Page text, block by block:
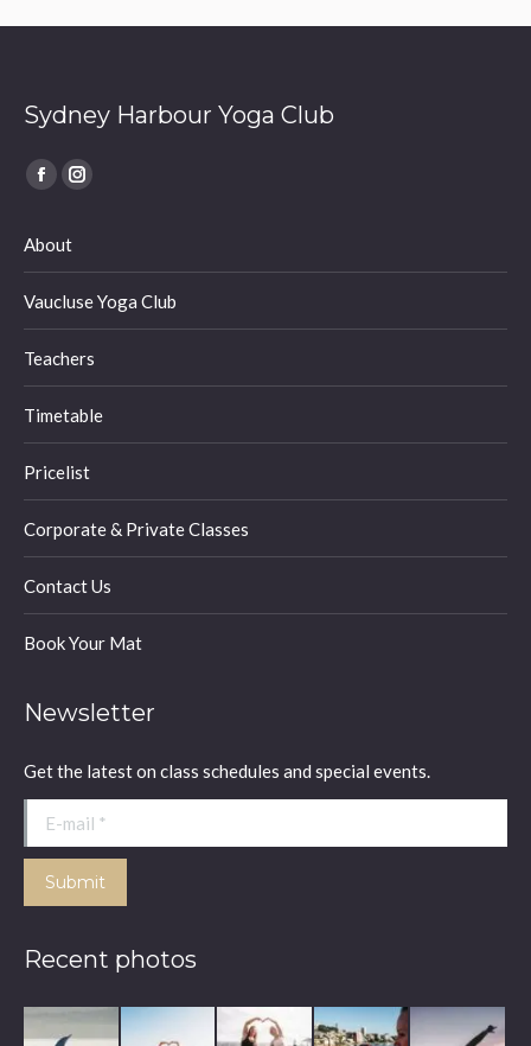
Sydney Harbour Yoga Club
Find us on:
Facebook
opens
new
Instagram
new
About
Vaucluse Yoga Club
Teachers
Timetable
Pricelist
Corporate & Private Classes
Contact Us
Book Your Mat
Newsletter
Get the latest on class schedules and special events.
E-mail *
Submit
Recent photos